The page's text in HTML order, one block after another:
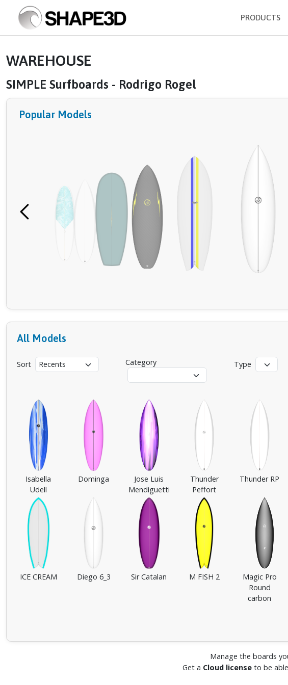
PRODUCTS
WAREHOUSE
SIMPLE Surfboards - Rodrigo Rogel
Popular Models
All Models
Sort Category Type
Isabella
Udell
Dominga
Jose Luis
Mendiguetti
Thunder
Peffort
Thunder RP
ICE CREAM Diego 6_3 Sir Catalan M FISH 2
Magic Pro
Round
carbon
Manage the boards
Get a Cloud licenseto be